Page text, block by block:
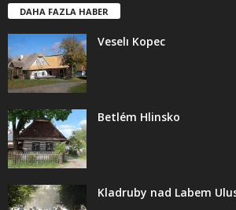
DAHA FAZLA HABER
Veselı Kopec
Betlém Hlinsko
Kladruby nad Labem